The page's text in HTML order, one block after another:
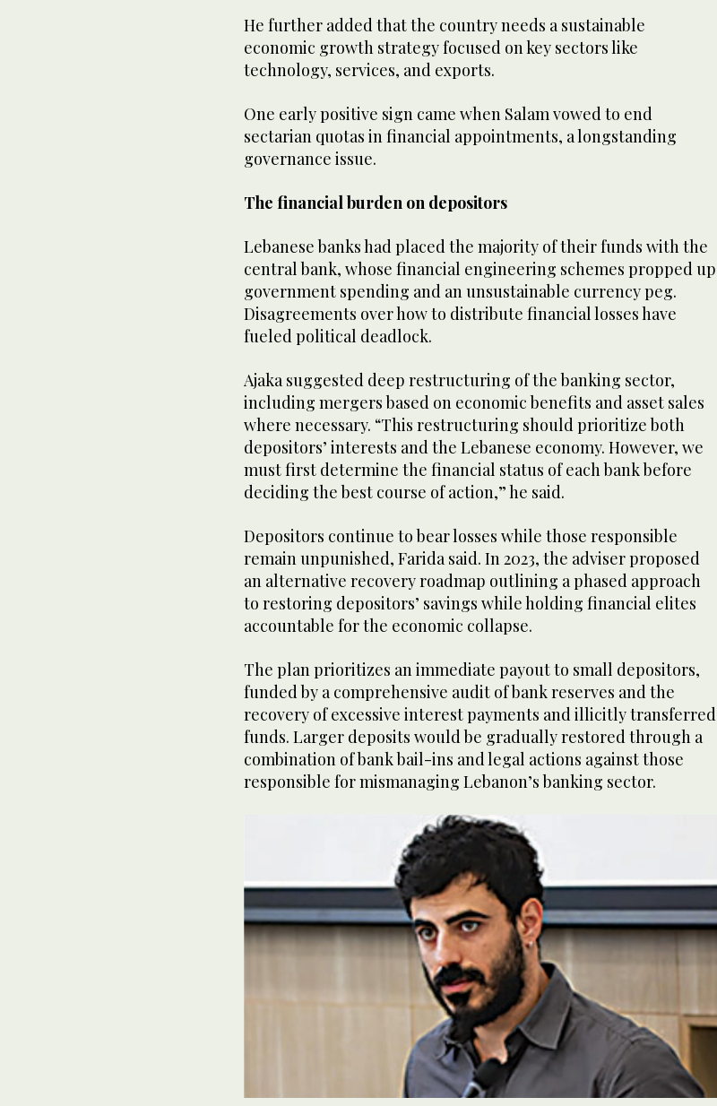
He further added that the country needs a sustainable
economic growth strategy focused on key sectors like
technology, services, and exports.
One early positive sign came when Salam vowed to end
sectarian quotas in financial appointments, a longstanding
governance issue.
The financial burden on depositors
Lebanese banks had placed the majority of their funds with the
central bank, whose financial engineering schemes propped up
government spending and an unsustainable currency peg.
Disagreements over how to distribute financial losses have
fueled political deadlock.
Ajaka suggested deep restructuring of the banking sector,
including mergers based on economic benefits and asset sales
where necessary. “This restructuring should prioritize both
depositors’ interests and the Lebanese economy. However, we
must first determine the financial status of each bank before
deciding the best course of action,” he said.
Depositors continue to bear losses while those responsible
remain unpunished, Farida said. In 2023, the adviser proposed
an alternative recovery roadmap outlining a phased approach
to restoring depositors’ savings while holding financial elites
accountable for the economic collapse.
The plan prioritizes an immediate payout to small depositors,
funded by a comprehensive audit of bank reserves and the
recovery of excessive interest payments and illicitly transferred
funds. Larger deposits would be gradually restored through a
combination of bank bail-ins and legal actions against those
responsible for mismanaging Lebanon’s banking sector.